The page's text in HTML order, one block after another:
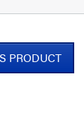
PRODUCT